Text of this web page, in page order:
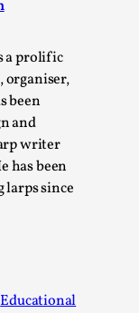
a prolific
been
and
writer
has been
since
Educational
Museum
the bod...